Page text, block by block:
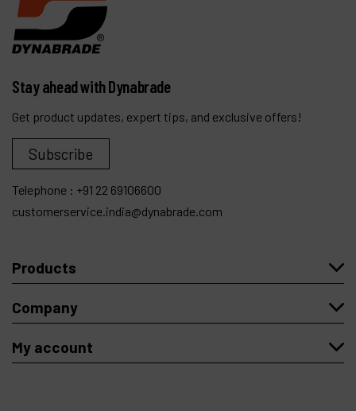
Stay ahead with Dynabrade
Get product updates, expert tips, and exclusive offers!
Subscribe
Telephone : +91 22 69106600
customerservice.india@dynabrade.com
Products
Company
My account